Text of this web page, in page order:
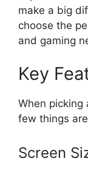
make a big
choose the
and gaming
Key
When picking
few things
Screen